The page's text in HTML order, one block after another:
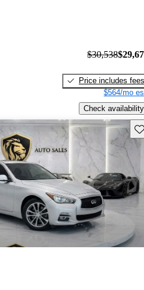
$30,538
Price includes fees
$564/mo
Check availability